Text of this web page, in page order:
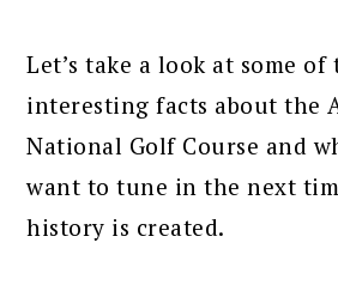
Let’s take a look at some of
interesting facts about the
National Golf Course and
want to tune in the next
history is created.